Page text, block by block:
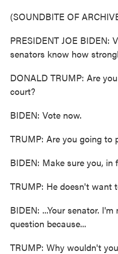
(SOUNDBITE OF
PRESIDENT JOE BIDEN:
senators know how
DONALD TRUMP: Are
court?
BIDEN: Vote now.
TRUMP: Are you going to
BIDEN: Make sure you, in
TRUMP: He doesn't want
BIDEN: ...Your senator.
question because...
TRUMP: Why wouldn't